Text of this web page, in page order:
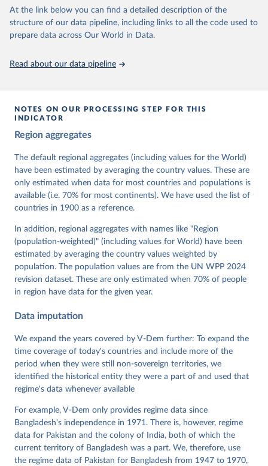
Retrieved on
March 17, 2026
Retrieved from
https://v-dem.net/data/the-v-dem-dataset/
This is the citation of the original data obtained from the source,
prior to any processing or adaptation by Our World in Data.
Knutsen, Staffan I. Lindberg, Jan Teorell, David
Cornell, M. Steven Fish, Linnea Fox, Lisa Gastaldi,
Haakon Gjerløw, Adam Glynn, Ana Good God, Sandra
Grahn, Allen Hicken, Katrin Kinzelbach, Joshua
Krusell, Kyle L. Marquardt, Kelly McMann, Valeriya
Mechkova, Juraj Medzihorsky, Natalia Natsika, Anja
Neundorf, Pamela Paxton, Daniel Pemstein, Johannes
von Römer, Brigitte Seim, Rachel Sigman, Svend-Erik
Tannenberg, Eitan Tzelgov, Yi-ting Wang, Felix
Wiebrecht, Tore Wig, Steven Wilson and Daniel
Ziblatt. 2026. "V-Dem [Country-Year/Country-Date]
https://doi.org/10.23696/vdemds26
Pemstein, Daniel, Kyle L. Marquardt, Eitan Tzelgov,
Yi-ting Wang, Juraj Medzihorsky, Joshua Krusell,
Farhad Miri, and Johannes von Römer. 2026. "The V-
Dem Measurement Model: Latent Variable Analysis for
Data". V-Dem Working Paper No. 21. 11th edition.
Institute.
At the link below you can find a detailed description of the
structure of our data pipeline, including links to all the code used to
prepare data across Our World in Data.
Read about our data pipeline
NOTES ON OUR PROCESSING STEP FOR THIS
INDICATOR
Region aggregates
The default regional aggregates (including values for the World)
have been estimated by averaging the country values. These are
only estimated when data for most countries and populations is
available (i.e. 70% for most continents). We have used the list of
countries in 1900 as a reference.
In addition, regional aggregates with names like "Region
(population-weighted)" (including values for World) have been
estimated by averaging the country values weighted by
population. The population values are from the UN WPP 2024
revision dataset. These are only estimated when 70% of people
in region have data for the given year.
Data imputation
We expand the years covered by V-Dem further: To expand the
time coverage of today's countries and include more of the
period when they were still non-sovereign territories, we
identified the historical entity they were a part of and used that
regime's data whenever available
For example, V-Dem only provides regime data since
Bangladesh's independence in 1971. There is, however, regime
data for Pakistan and the colony of India, both of which the
current territory of Bangladesh was a part. We, therefore, use
the regime data of Pakistan for Bangladesh from 1947 to 1970,